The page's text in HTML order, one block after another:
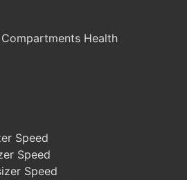
Health
Speed
Speed
Speed